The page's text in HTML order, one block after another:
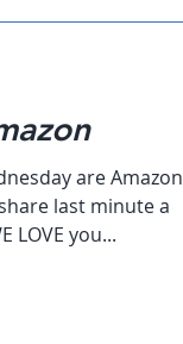
are Amazon
last minute a
LOVE you...